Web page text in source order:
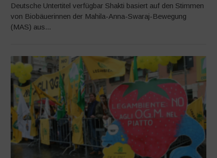
Deutsche Untertitel verfügbar Shakti basiert auf den Stimmen
von Biobäuerinnen der Mahila-Anna-Swaraj-Bewegung
(MAS) aus...